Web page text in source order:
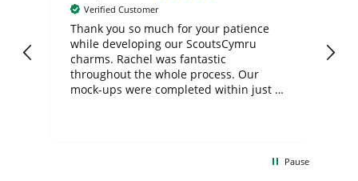
Verified Customer
Thank you so much for your patience
while developing our ScoutsCymru
charms. Rachel was fantastic
throughout the whole process. Our
mock-ups were completed within just a
Pause